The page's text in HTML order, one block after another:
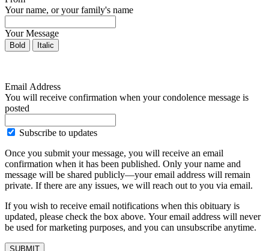
Your name, or your family's name
Your Message
Bold Italic
Email Address
You will receive confirmation when your condolence message is
posted
Subscribe to updates
Once you submit your message, you will receive an email
confirmation when it has been published. Only your name and
message will be shared publicly—your email address will remain
private. If there are any issues, we will reach out to you via email.
If you wish to receive email notifications when this obituary is
updated, please check the box above. Your email address will never
be used for marketing purposes, and you can unsubscribe anytime.
SUBMIT